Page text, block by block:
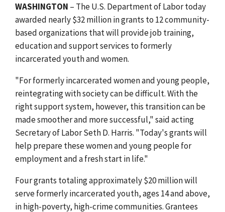
WASHINGTON – The U.S. Department of Labor today
awarded nearly $32 million in grants to 12 community-
based organizations that will provide job training,
education and support services to formerly
incarcerated youth and women.
"For formerly incarcerated women and young people,
reintegrating with society can be difficult. With the
right support system, however, this transition can be
made smoother and more successful," said acting
Secretary of Labor Seth D. Harris. "Today's grants will
help prepare these women and young people for
employment and a fresh start in life."
Four grants totaling approximately $20 million will
serve formerly incarcerated youth, ages 14 and above,
in high-poverty, high-crime communities. Grantees